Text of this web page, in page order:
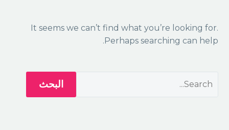
It seems we can’t find what you’re looking for.
Perhaps searching can help.
البحث